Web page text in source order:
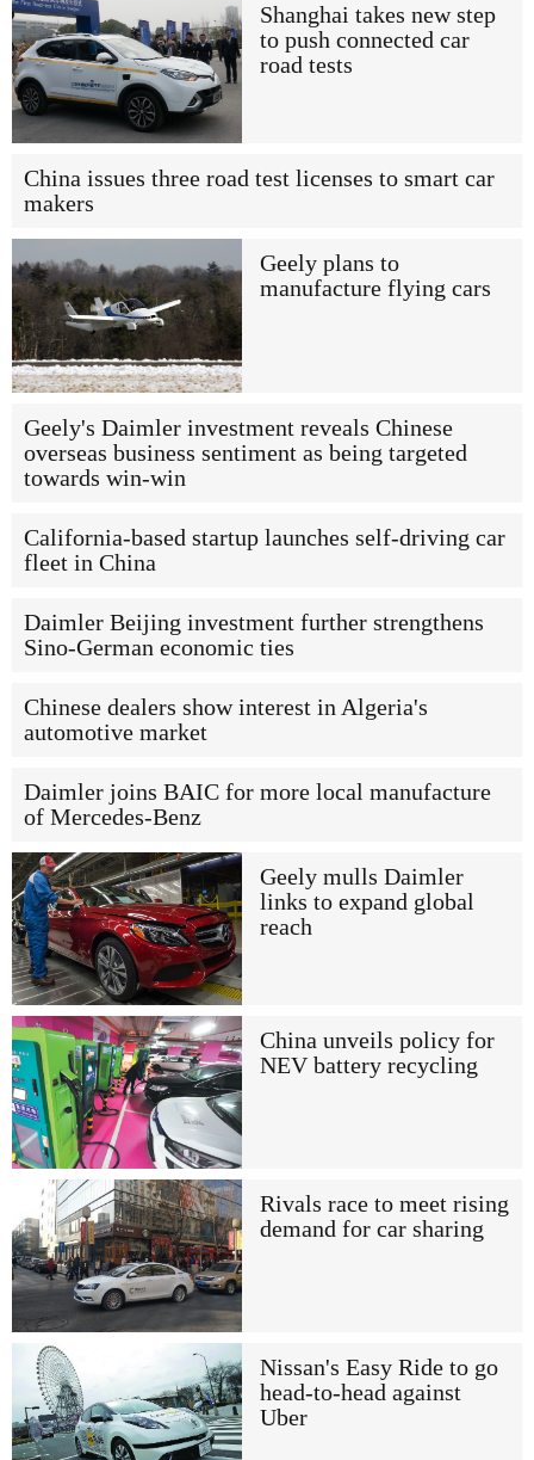
Shanghai takes new step
to push connected car
road tests
China issues three road test licenses to smart car
makers
Geely plans to
manufacture flying cars
Geely's Daimler investment reveals Chinese
overseas business sentiment as being targeted
towards win-win
California-based startup launches self-driving car
fleet in China
Daimler Beijing investment further strengthens
Sino-German economic ties
Chinese dealers show interest in Algeria's
automotive market
Daimler joins BAIC for more local manufacture
of Mercedes-Benz
Geely mulls Daimler
links to expand global
reach
China unveils policy for
NEV battery recycling
Rivals race to meet rising
demand for car sharing
Nissan's Easy Ride to go
head-to-head against
Uber